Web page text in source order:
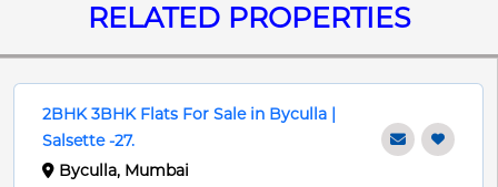
RELATED PROPERTIES
2BHK 3BHK Flats For Sale in Byculla |
Salsette -27.
Byculla, Mumbai